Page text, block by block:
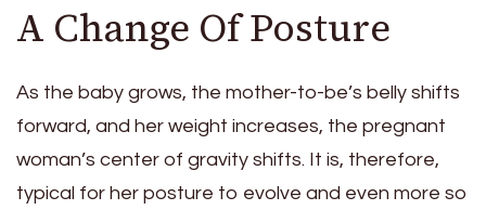
A Change Of Posture
As the baby grows, the mother-to-be’s belly shifts
forward, and her weight increases, the pregnant
woman’s center of gravity shifts. It is, therefore,
typical for her posture to evolve and even more so